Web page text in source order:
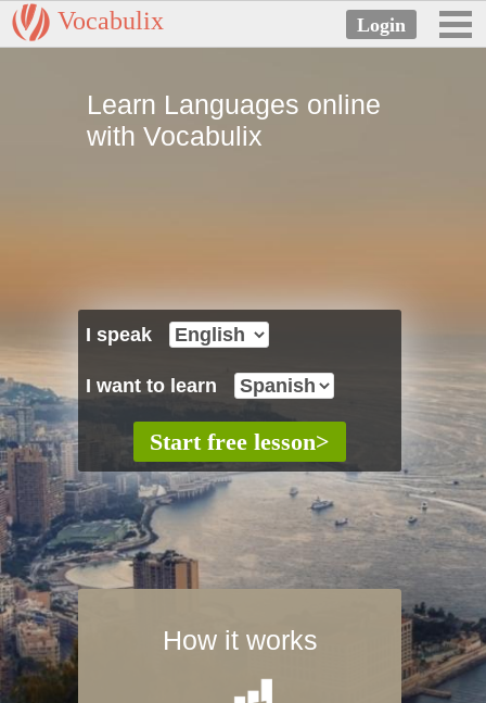
Vocabulix
Learn Languages online
with Vocabulix
I speak
I want to learn
How it works